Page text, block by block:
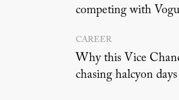
competing with
CAREER
Why this Vice
chasing halcyon days